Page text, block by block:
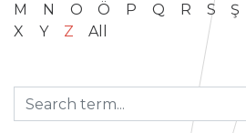
M
N O Ö P Q R S Ş
X
Y Z All